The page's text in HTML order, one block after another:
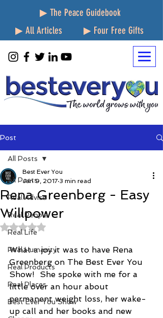
▶ The Peace Guidebook
▶ All Articles
▶ Four Free Gifts
Post
All Posts
Real Advice
Real People
Real Life
Real Humanity
Real Products
Real Places
Best Ever You Show
All Posts
Rena Greenberg - Easy
Willpower
Best Ever You
Jan 9, 2017 3 min read
Rated NaN out of 5 stars.
What a joy it was to have Rena
Greenberg on The Best Ever You
Show!  She spoke with me for a
little over an hour about
permanent weight loss, her wake-
up call and her books and new